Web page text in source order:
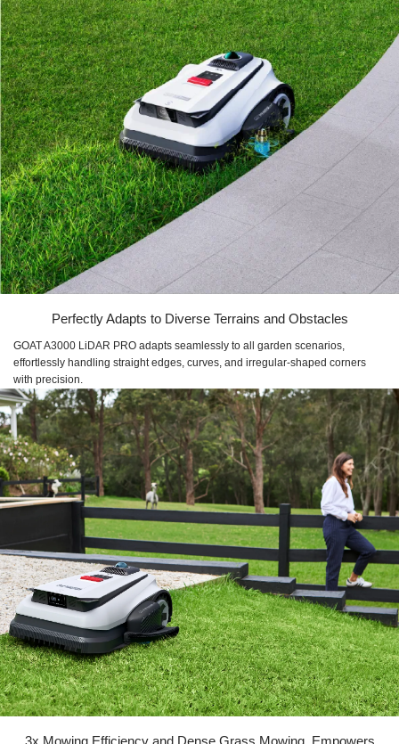
Perfectly Adapts to Diverse Terrains and Obstacles
GOAT A3000 LiDAR PRO adapts seamlessly to all garden scenarios,
effortlessly handling straight edges, curves, and irregular-shaped corners
with precision.